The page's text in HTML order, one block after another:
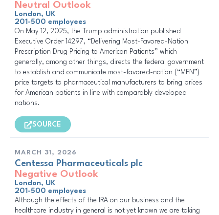
Neutral Outlook
London, UK
201-500 employees
On May 12, 2025, the Trump administration published
Executive Order 14297, “Delivering Most-Favored-Nation
Prescription Drug Pricing to American Patients” which
generally, among other things, directs the federal government
to establish and communicate most-favored-nation (“MFN”)
price targets to pharmaceutical manufacturers to bring prices
for American patients in line with comparably developed
nations.
SOURCE
MARCH 31, 2026
Centessa Pharmaceuticals plc
Negative Outlook
London, UK
201-500 employees
Although the effects of the IRA on our business and the
healthcare industry in general is not yet known we are taking